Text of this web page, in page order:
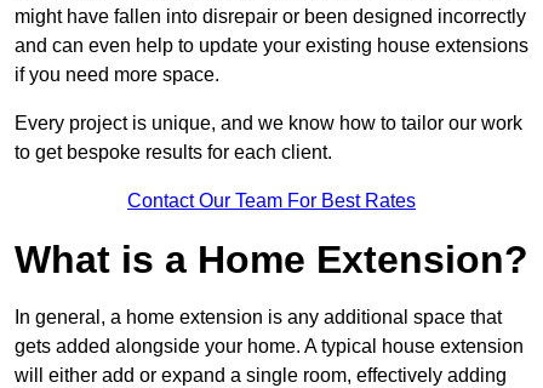
might have fallen into disrepair or been designed incorrectly
and can even help to update your existing house extensions
if you need more space.
Every project is unique, and we know how to tailor our work
to get bespoke results for each client.
Contact Our Team For Best Rates
What is a Home Extension?
In general, a home extension is any additional space that
gets added alongside your home. A typical house extension
will either add or expand a single room, effectively adding